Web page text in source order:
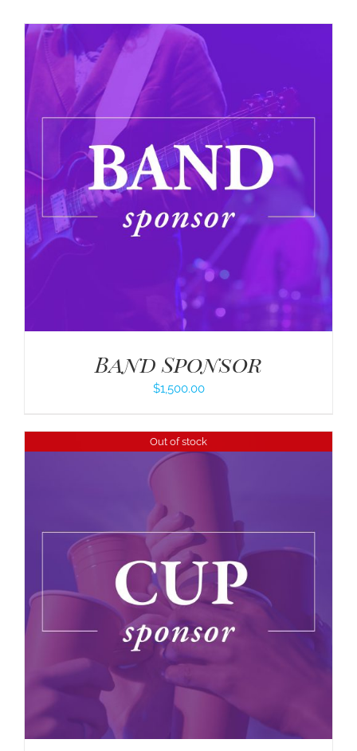
Band Sponsor
$1,500.00
Out of stock